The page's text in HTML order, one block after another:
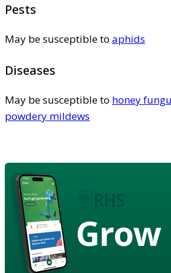
Pests
May be susceptible to aphids
Diseases
May be susceptible to honey
powdery mildews
Grow